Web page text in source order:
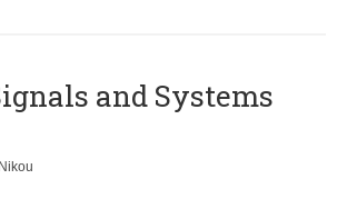
and Systems